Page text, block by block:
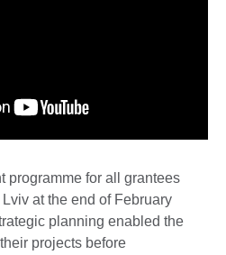
programme for all grantees
at the end of February
planning enabled the
projects before